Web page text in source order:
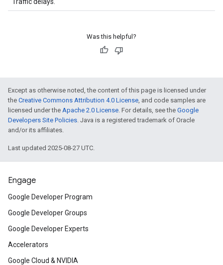
Was this helpful?
Except as otherwise noted, the content of this page is licensed under
the Creative Commons Attribution 4.0 License, and code samples are
licensed under the Apache 2.0 License. For details, see the Google
Developers Site Policies. Java is a registered trademark of Oracle
and/or its affiliates.
Last updated 2025-08-27 UTC.
Engage
Google Developer Program
Google Developer Groups
Google Developer Experts
Accelerators
Google Cloud & NVIDIA